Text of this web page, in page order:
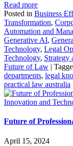
Read more
Posted in Business
Transformation,
Automation and
Generative AI,
Technology, Legal
Technology, Strategy
Future of Law |
departments, legal
practical law australia
Innovation and
Future of
April 15, 2024